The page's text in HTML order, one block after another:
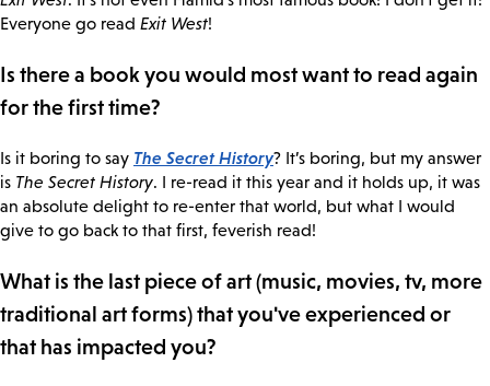
Everyone go read Exit West!
Is there a book you would most want to read again
for the first time?
Is it boring to say The Secret History? It’s boring, but my answer
is The Secret History. I re-read it this year and it holds up, it was
an absolute delight to re-enter that world, but what I would
give to go back to that first, feverish read!
What is the last piece of art (music, movies, tv, more
traditional art forms) that you've experienced or
that has impacted you?